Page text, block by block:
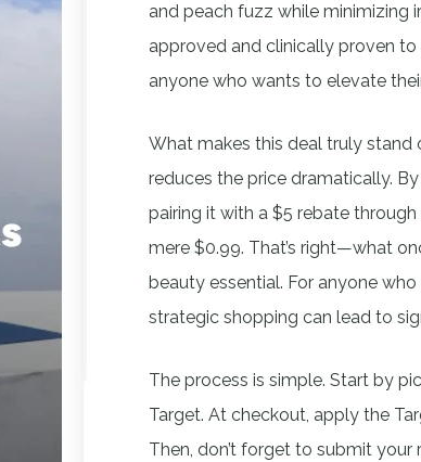
and peach fuzz while minimizing
approved and clinically proven
anyone who wants to elevate
What makes this deal truly
reduces the price dramatically.
pairing it with a $5 rebate
mere $0.99. That’s right—what
beauty essential. For anyone
strategic shopping can lead to
The process is simple. Start by
Target. At checkout, apply the
Then, don’t forget to submit